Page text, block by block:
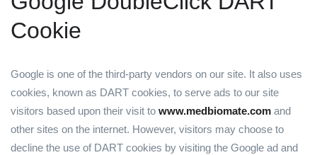
Cookie
Google is one of the third-party vendors on our site. It also uses
cookies, known as DART cookies, to serve ads to our site
visitors based upon their visit to www.medbiomate.com and
other sites on the internet. However, visitors may choose to
decline the use of DART cookies by visiting the Google ad and